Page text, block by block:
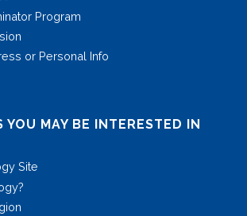
Program
or Personal Info
YOU MAY BE INTERESTED IN
Site